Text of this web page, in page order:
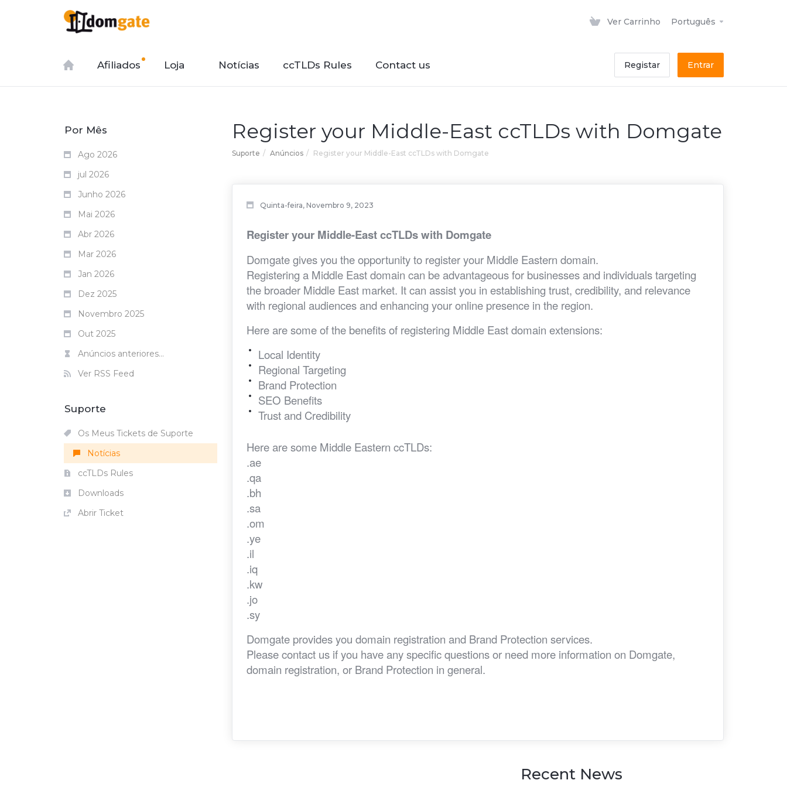
Ver Carrinho Português
Afiliados Loja Notícias ccTLDs Rules Contact us Registar Entrar
Register your Middle-East ccTLDs with Domgate
Suporte Anúncios Register your Middle-East ccTLDs with Domgate
Por Mês
Ago 2026
jul 2026
Junho 2026
Mai 2026
Abr 2026
Mar 2026
Jan 2026
Dez 2025
Novembro 2025
Out 2025
Anúncios anteriores...
Ver RSS Feed
Quinta-feira, Novembro 9, 2023
Register your Middle-East ccTLDs with Domgate
Domgate gives you the opportunity to register your Middle Eastern domain.
Registering a Middle East domain can be advantageous for businesses and individuals targeting
the broader Middle East market. It can assist you in establishing trust, credibility, and relevance
with regional audiences and enhancing your online presence in the region.
Here are some of the benefits of registering Middle East domain extensions:
Local Identity
Regional Targeting
Brand Protection
SEO Benefits
Trust and Credibility
Here are some Middle Eastern ccTLDs:
.ae
.qa
.bh
.sa
.om
.ye
.il
.iq
.kw
.jo
.sy
Domgate provides you domain registration and Brand Protection services.
Please contact us if you have any specific questions or need more information on Domgate,
domain registration, or Brand Protection in general.
Recent News
Suporte
Os Meus Tickets de Suporte
Notícias
ccTLDs Rules
Downloads
Abrir Ticket